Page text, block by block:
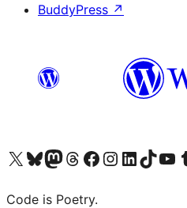
BuddyPress ↗
Visit our X (formerly Twitter) account
Visit our Bluesky account
Visit our Mastodon account
Visit our Threads account
Visit our Facebook page
Visit our Instagram account
Visit our LinkedIn
Visit our TikTok
Visit our
Code is Poetry.